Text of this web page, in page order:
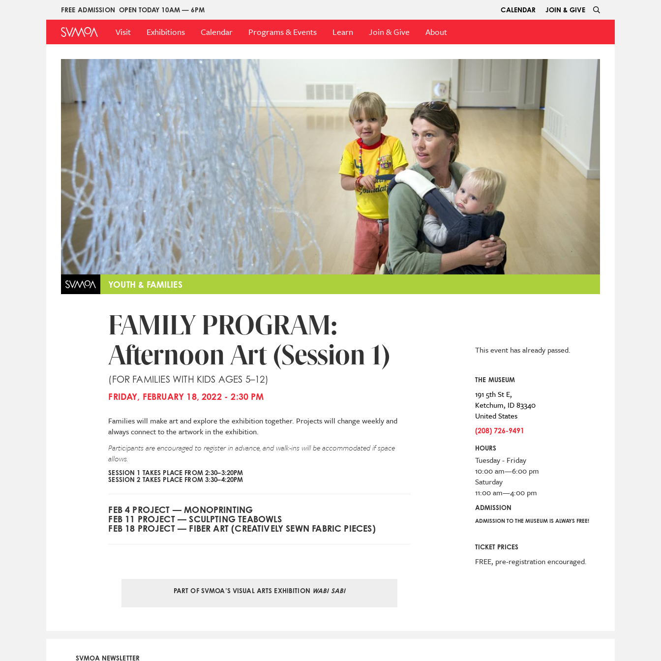
FREE ADMISSION OPEN TODAY 10AM — 6PM
Upper
Menu
CALENDAR JOIN & GIVE
Main
Menu
Visit Exhibitions Calendar Programs & Events Learn Join & Give About
YOUTH & FAMILIES
FAMILY PROGRAM:
Afternoon Art (Session 1)
(FOR FAMILIES WITH KIDS AGES 5–12)
FRIDAY, FEBRUARY 18, 2022 - 2:30 PM
Families will make art and explore the exhibition together. Projects will change weekly and
always connect to the artwork in the exhibition.
Participants are encouraged to register in advance, and walk-ins will be accommodated if space
allows.
SESSION 1 TAKES PLACE FROM 2:30–3:20PM
SESSION 2 TAKES PLACE FROM 3:30–4:20PM
FEB 4 PROJECT — MONOPRINTING
FEB 11 PROJECT — SCULPTING TEABOWLS
FEB 18 PROJECT — FIBER ART (CREATIVELY SEWN FABRIC PIECES)
PART OF SVMOA’S VISUAL ARTS EXHIBITION WABI SABI
This event has already passed.
THE MUSEUM
191 5th St E,
Ketchum, ID83340
United States
(208) 726-9491
HOURS
Tuesday - Friday
10:00 am—6:00 pm
Saturday
11:00 am—4:00 pm
ADMISSION
ADMISSION TO THE MUSEUM IS ALWAYS FREE!
TICKET PRICES
FREE, pre-registration encouraged.
SVMOA NEWSLETTER